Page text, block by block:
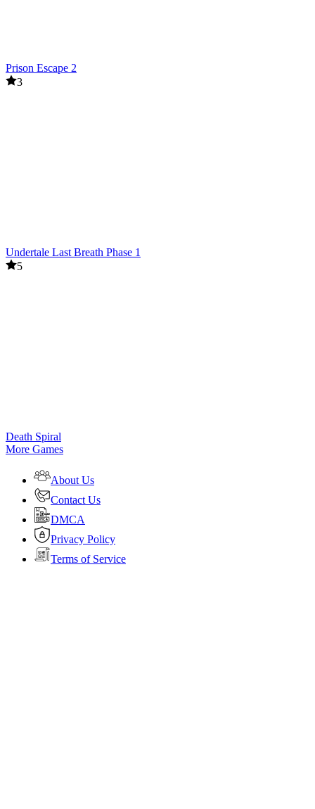
Prison Escape 2
3
Undertale Last Breath Phase 1
5
Death Spiral
More Games
About Us
Contact Us
DMCA
Privacy Policy
Terms of Service